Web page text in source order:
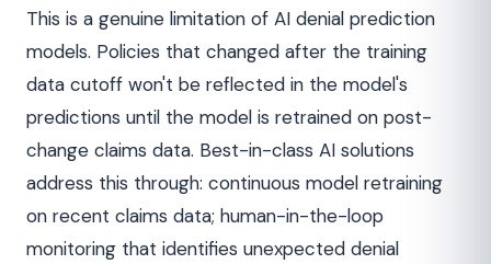
This is a genuine limitation of AI denial prediction
models. Policies that changed after the training
data cutoff won't be reflected in the model's
predictions until the model is retrained on post-
change claims data. Best-in-class AI solutions
address this through: continuous model retraining
on recent claims data; human-in-the-loop
monitoring that identifies unexpected denial